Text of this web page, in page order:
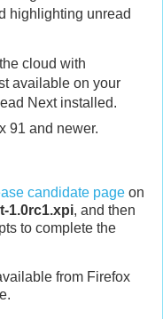
highlighting unread
cloud with
available on your
Next installed.
91 and newer.
candidate page on
1.0rc1.xpi, and then
to complete the
from Firefox